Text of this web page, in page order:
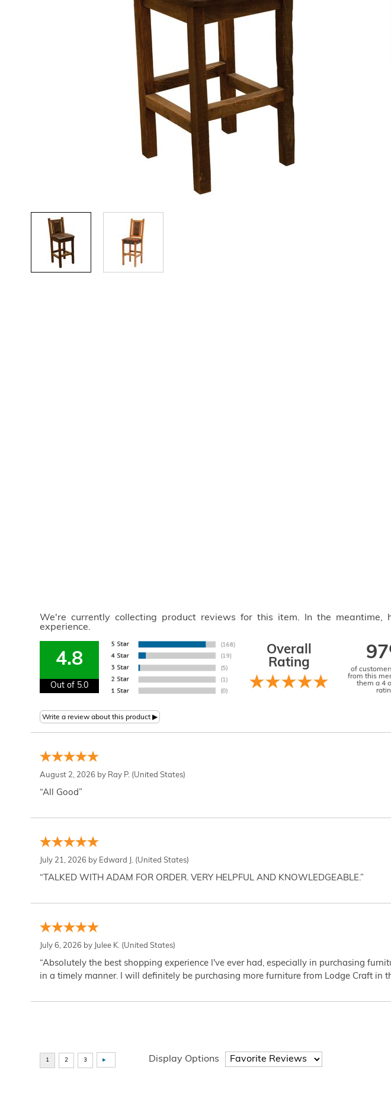
We're currently collecting product reviews for this item. In the
experience.
4.8
Out of 5.0
Overall
Rating
of
from this
them a 4
August 2, 2026 by Ray P. (United States)
“All Good”
July 21, 2026 by Edward J. (United States)
“TALKED WITH ADAM FOR ORDER. VERY HELPFUL AND KNOWLEDGEABLE.”
July 6, 2026 by Julee K. (United States)
“Absolutely the best shopping experience I've ever had, especially in purchasing
in a timely manner. I will definitely be purchasing more furniture from Lodge Craft in
Display Options